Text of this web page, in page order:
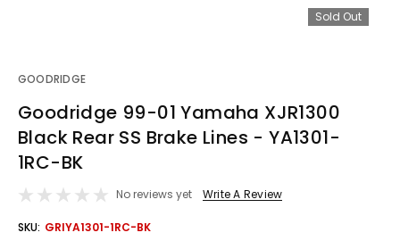
Sold Out
GOODRIDGE
Goodridge 99-01 Yamaha XJR1300
Black Rear SS Brake Lines - YA1301-
1RC-BK
No reviews yet Write A Review
OUT
SKU: GRIYA1301-1RC-BK